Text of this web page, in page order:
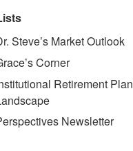
Steve’s Market Outlook
Corner
Retirement Plan
Newsletter